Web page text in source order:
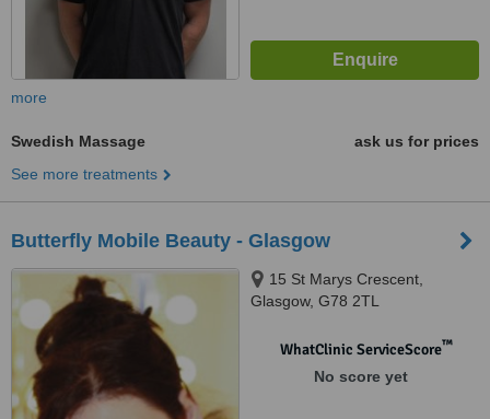
more
Swedish Massage
ask us for prices
See more treatments
Butterfly Mobile Beauty - Glasgow
15 St Marys Crescent,
Glasgow, G78 2TL
WhatClinic ServiceScore™
No score yet